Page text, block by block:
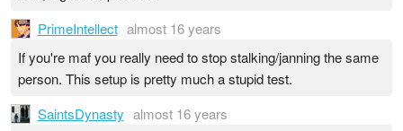
PrimeIntellect almost 16 years
If you're maf you really need to stop stalking/janning the same
person. This setup is pretty much a stupid test.
SaintsDynasty almost 16 years